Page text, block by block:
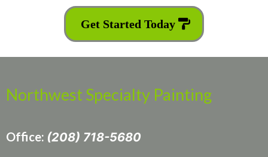
Get Started Today
Northwest Specialty Painting
Office: (208) 718-5680